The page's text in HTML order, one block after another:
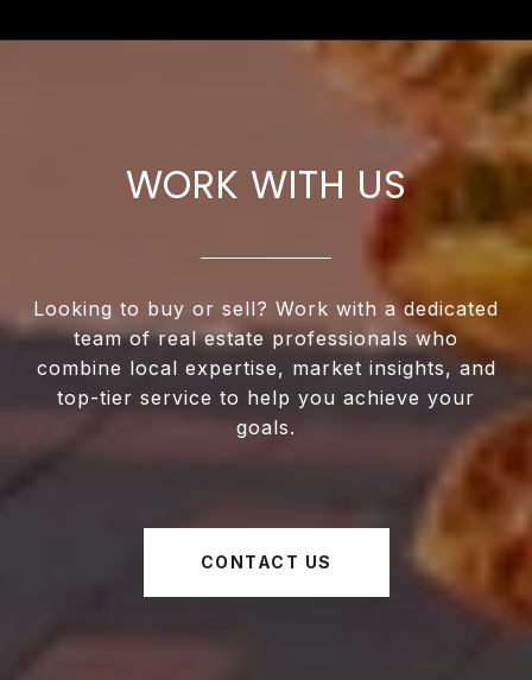
WORK WITH US
Looking to buy or sell? Work with a dedicated
team of real estate professionals who
combine local expertise, market insights, and
top-tier service to help you achieve your
goals.
CONTACT US